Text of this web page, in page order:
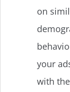
on
your
with